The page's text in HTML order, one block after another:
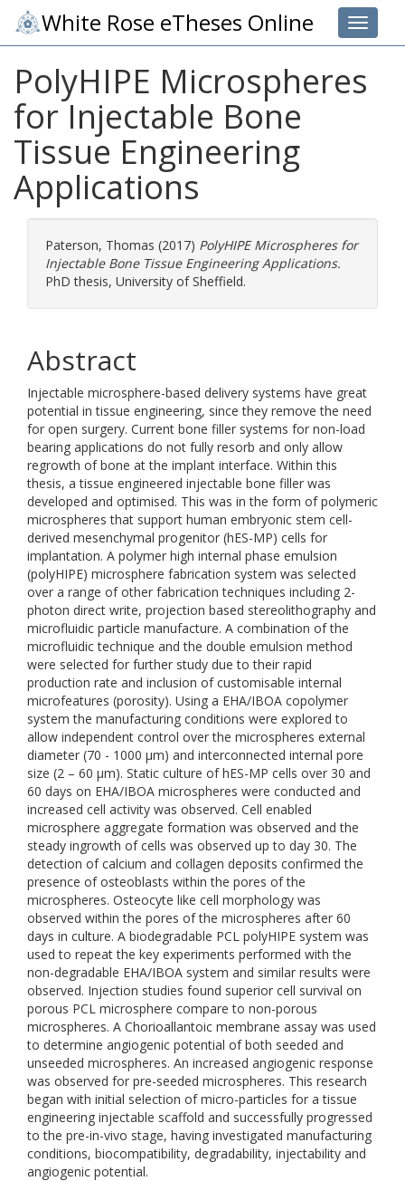
Toggle
White Rose eTheses Online
PolyHIPE Microspheres
for Injectable Bone
Tissue Engineering
Applications
Paterson, Thomas (2017) PolyHIPE Microspheres for
Injectable Bone Tissue Engineering Applications.
PhD thesis, University of Sheffield.
Abstract
Injectable microsphere-based delivery systems have great
potential in tissue engineering, since they remove the need
for open surgery. Current bone filler systems for non-load
bearing applications do not fully resorb and only allow
regrowth of bone at the implant interface. Within this
thesis, a tissue engineered injectable bone filler was
developed and optimised. This was in the form of polymeric
microspheres that support human embryonic stem cell-
derived mesenchymal progenitor (hES-MP) cells for
implantation. A polymer high internal phase emulsion
(polyHIPE) microsphere fabrication system was selected
over a range of other fabrication techniques including 2-
photon direct write, projection based stereolithography and
microfluidic particle manufacture. A combination of the
microfluidic technique and the double emulsion method
were selected for further study due to their rapid
production rate and inclusion of customisable internal
microfeatures (porosity). Using a EHA/IBOA copolymer
system the manufacturing conditions were explored to
allow independent control over the microspheres external
diameter (70 - 1000 µm) and interconnected internal pore
size (2 – 60 µm). Static culture of hES-MP cells over 30 and
60 days on EHA/IBOA microspheres were conducted and
increased cell activity was observed. Cell enabled
microsphere aggregate formation was observed and the
steady ingrowth of cells was observed up to day 30. The
detection of calcium and collagen deposits confirmed the
presence of osteoblasts within the pores of the
microspheres. Osteocyte like cell morphology was
observed within the pores of the microspheres after 60
days in culture. A biodegradable PCL polyHIPE system was
used to repeat the key experiments performed with the
non-degradable EHA/IBOA system and similar results were
observed. Injection studies found superior cell survival on
porous PCL microsphere compare to non-porous
microspheres. A Chorioallantoic membrane assay was used
to determine angiogenic potential of both seeded and
unseeded microspheres. An increased angiogenic response
was observed for pre-seeded microspheres. This research
began with initial selection of micro-particles for a tissue
engineering injectable scaffold and successfully progressed
to the pre-in-vivo stage, having investigated manufacturing
conditions, biocompatibility, degradability, injectability and
angiogenic potential.